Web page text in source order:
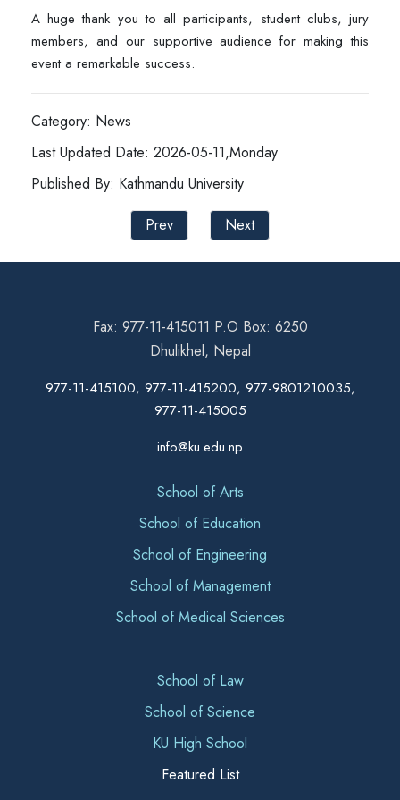
A huge thank you to all participants, student clubs, jury
members, and our supportive audience for making this
event a remarkable success.
Category: News
Last Updated Date: 2026-05-11,Monday
Published By: Kathmandu University
Prev
Next
Fax: 977-11-415011 P.O Box: 6250
Dhulikhel, Nepal
977-11-415100, 977-11-415200, 977-9801210035,
977-11-415005
info@ku.edu.np
School of Arts
School of Education
School of Engineering
School of Management
School of Medical Sciences
School of Law
School of Science
KU High School
Featured List